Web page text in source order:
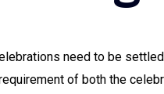
need to be
of both the